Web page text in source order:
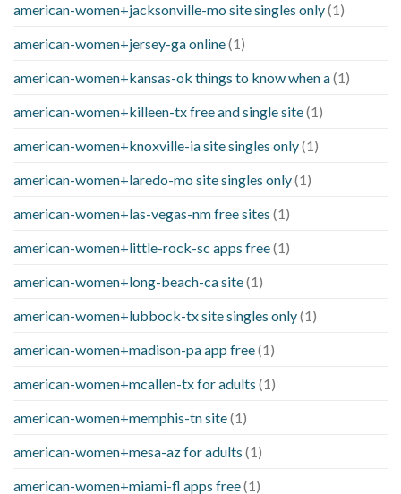
american-women+jacksonville-mo site singles only(1)
american-women+jersey-ga online(1)
american-women+kansas-ok things to know when a(1)
american-women+killeen-tx free and single site(1)
american-women+knoxville-ia site singles only(1)
american-women+laredo-mo site singles only(1)
american-women+las-vegas-nm free sites (1)
american-women+little-rock-sc apps free(1)
american-women+long-beach-ca site(1)
american-women+lubbock-tx site singles only(1)
american-women+madison-pa app free(1)
american-women+mcallen-tx for adults (1)
american-women+memphis-tn site(1)
american-women+mesa-az for adults (1)
american-women+miami-fl apps free(1)